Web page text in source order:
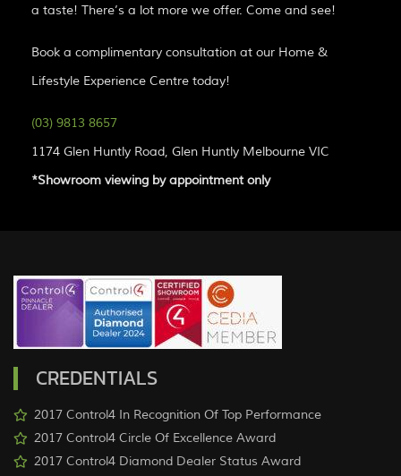
a taste! There’s a lot more we offer. Come and see!
Book a complimentary consultation at our Home &
Lifestyle Experience Centre today!
(03) 9813 8657
1174 Glen Huntly Road, Glen Huntly Melbourne VIC
*Showroom viewing by appointment only
CREDENTIALS
2017 Control4 In Recognition Of Top Performance
2017 Control4 Circle Of Excellence Award
2017 Control4 Diamond Dealer Status Award